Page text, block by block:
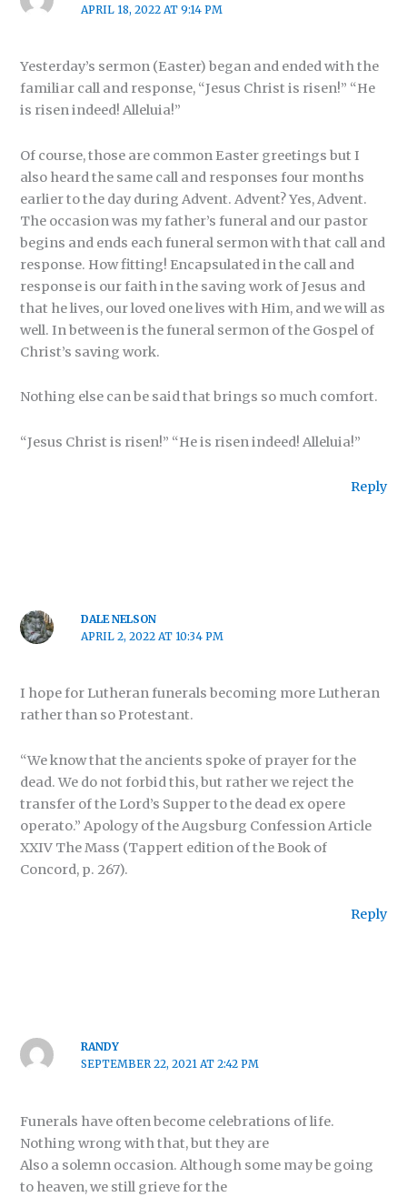
APRIL 18, 2022 AT 9:14 PM
Yesterday’s sermon (Easter) began and ended with the
familiar call and response, “Jesus Christ is risen!” “He
is risen indeed! Alleluia!”
Of course, those are common Easter greetings but I
also heard the same call and responses four months
earlier to the day during Advent. Advent? Yes, Advent.
The occasion was my father’s funeral and our pastor
begins and ends each funeral sermon with that call and
response. How fitting! Encapsulated in the call and
response is our faith in the saving work of Jesus and
that he lives, our loved one lives with Him, and we will as
well. In between is the funeral sermon of the Gospel of
Christ’s saving work.
Nothing else can be said that brings so much comfort.
“Jesus Christ is risen!” “He is risen indeed! Alleluia!”
Reply
DALE NELSON
APRIL 2, 2022 AT 10:34 PM
I hope for Lutheran funerals becoming more Lutheran
rather than so Protestant.
“We know that the ancients spoke of prayer for the
dead. We do not forbid this, but rather we reject the
transfer of the Lord’s Supper to the dead ex opere
operato.” Apology of the Augsburg Confession Article
XXIV The Mass (Tappert edition of the Book of
Concord, p. 267).
Reply
RANDY
SEPTEMBER 22, 2021 AT 2:42 PM
Funerals have often become celebrations of life.
Nothing wrong with that, but they are
Also a solemn occasion. Although some may be going
to heaven, we still grieve for the